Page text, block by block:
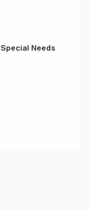
Special Needs